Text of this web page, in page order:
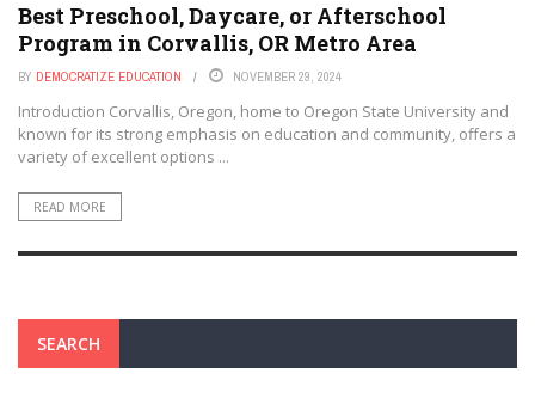
Best Preschool, Daycare, or Afterschool
Program in Corvallis, OR Metro Area
BY DEMOCRATIZE EDUCATION NOVEMBER 29, 2024
Introduction Corvallis, Oregon, home to Oregon State University and
known for its strong emphasis on education and community, offers a
variety of excellent options ...
READ MORE
SEARCH